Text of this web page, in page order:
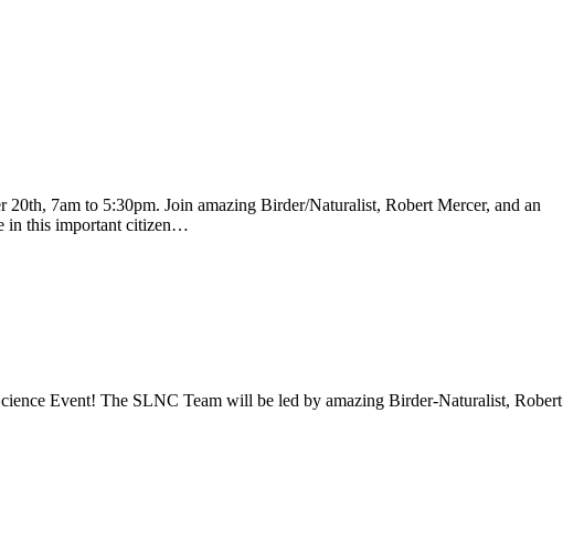
7am to 5:30pm. Join amazing Birder/Naturalist, Robert Mercer, and an
in this important citizen…
Event! The SLNC Team will be led by amazing Birder-Naturalist, Robert